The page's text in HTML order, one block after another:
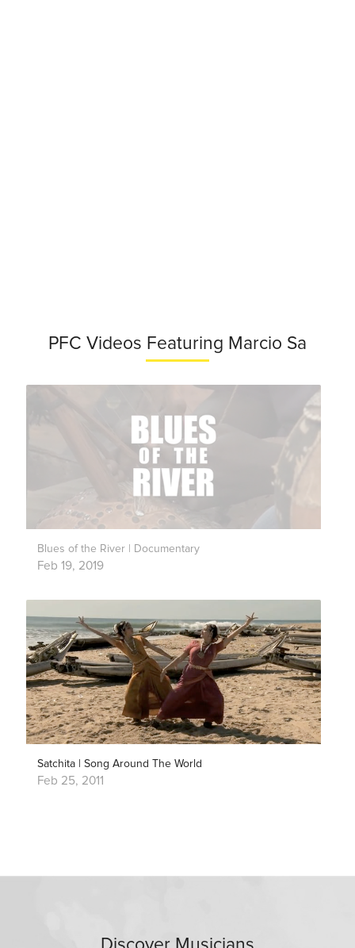
PFC Videos Featuring Marcio Sa
Blues of the River | Documentary
Feb 19, 2019
Satchita | Song Around The World
Feb 25, 2011